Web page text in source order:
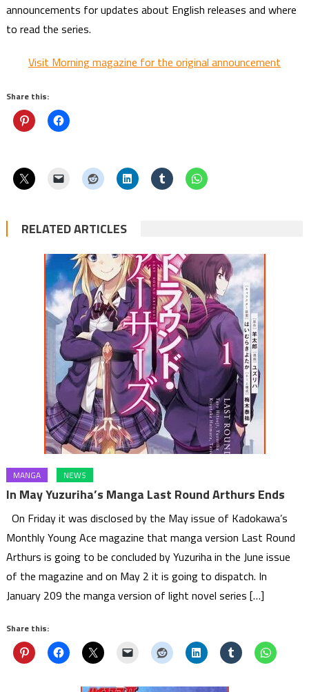
announcements for updates about English releases and where
to read the series.
Visit Morning magazine for the original announcement
Share this:
RELATED ARTICLES
MANGA NEWS
In May Yuzuriha’s Manga Last Round Arthurs Ends
On Friday it was disclosed by the May issue of Kadokawa’s
Monthly Young Ace magazine that manga version Last Round
Arthurs is going to be concluded by Yuzuriha in the June issue
of the magazine and on May 2 it is going to dispatch. In
January 209 the manga version of light novel series […]
Share this: